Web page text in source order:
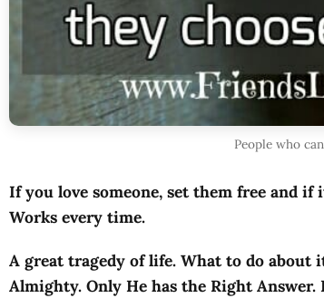
People who
If you love someone, set them free and
Works every time.
A great tragedy of life. What to do about
Almighty. Only He has the Right